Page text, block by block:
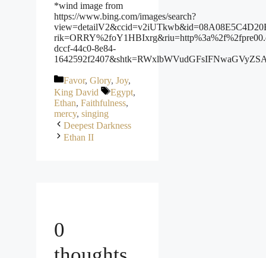
*wind image from
https://www.bing.com/images/search?
dccf-44c0-8e84-
Categories
Favor, Glory, Joy,
King David
Tags
Egypt,
Ethan, Faithfulness,
mercy, singing
Deepest Darkness
Ethan II
0